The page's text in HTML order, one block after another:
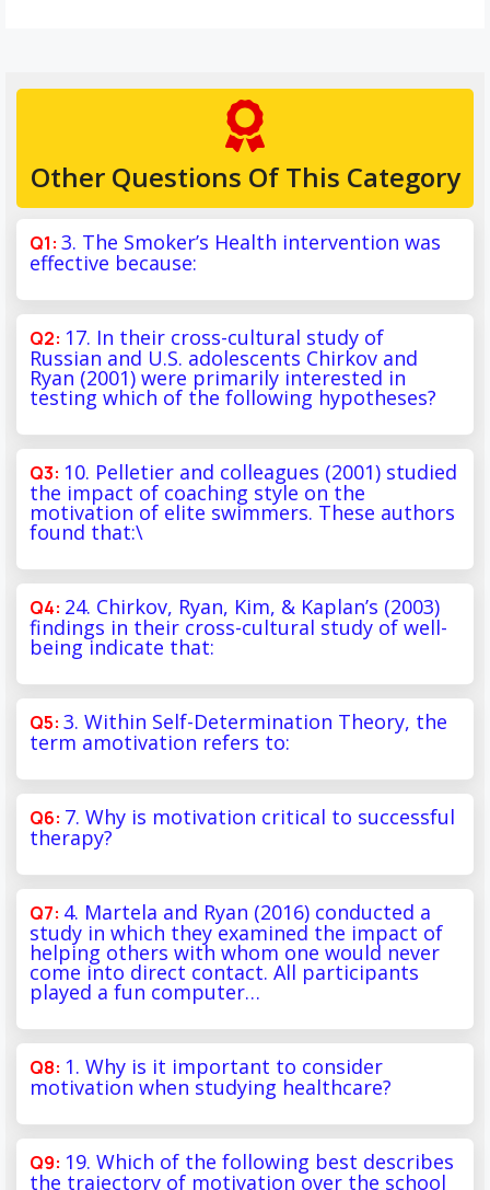
Other Questions Of This Category
3. The Smoker’s Health intervention was
effective because:
17. In their cross-cultural study of
Russian and U.S. adolescents Chirkov and
Ryan (2001) were primarily interested in
testing which of the following hypotheses?
10. Pelletier and colleagues (2001) studied
the impact of coaching style on the
motivation of elite swimmers. These authors
found that:\
24. Chirkov, Ryan, Kim, & Kaplan’s (2003)
findings in their cross-cultural study of well-
being indicate that:
3. Within Self-Determination Theory, the
term amotivation refers to:
7. Why is motivation critical to successful
therapy?
4. Martela and Ryan (2016) conducted a
study in which they examined the impact of
helping others with whom one would never
come into direct contact. All participants
played a fun computer…
1. Why is it important to consider
motivation when studying healthcare?
19. Which of the following best describes
the trajectory of motivation over the school